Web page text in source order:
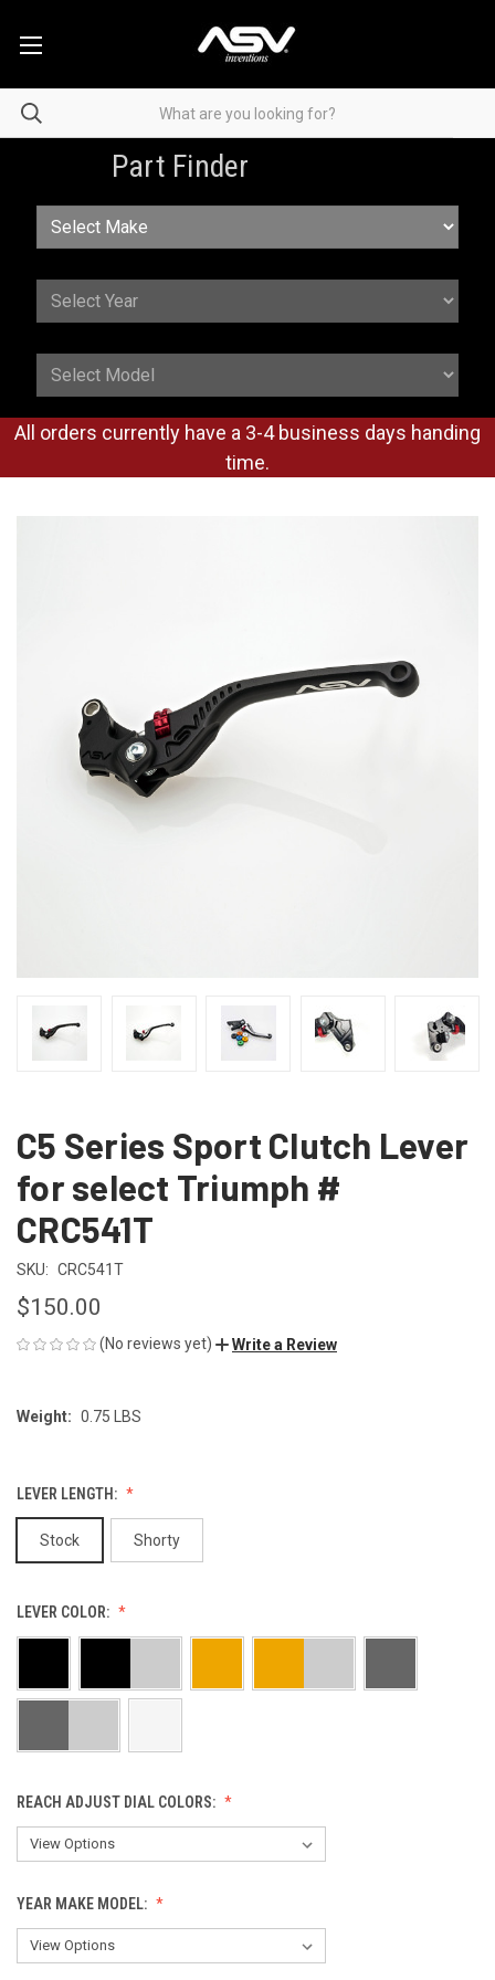
Part Finder
All orders currently have a 3-4 business days handing
time.
C5 Series Sport Clutch Lever
for select Triumph #
CRC541T
SKU: CRC541T
$150.00
(No reviews yet) Write a Review
Weight: 0.75 LBS
LEVER LENGTH:
Stock Shorty
LEVER COLOR:
REACH ADJUST DIAL COLORS:
YEAR MAKE MODEL: